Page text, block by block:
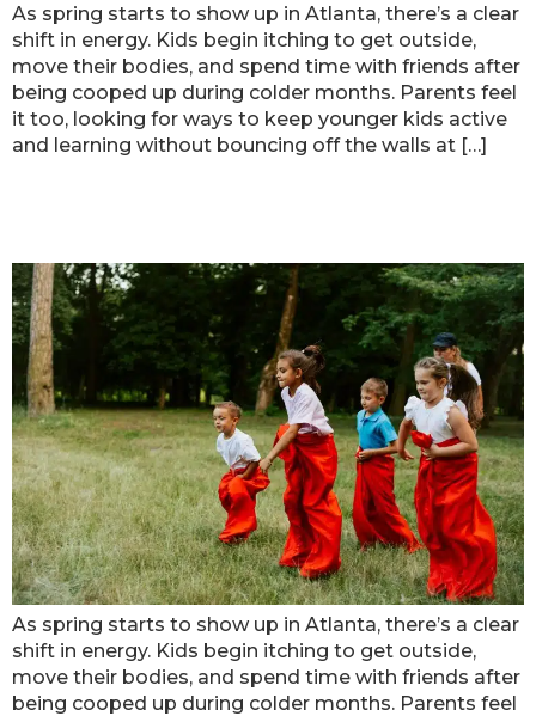
As spring starts to show up in Atlanta, there’s a clear
shift in energy. Kids begin itching to get outside,
move their bodies, and spend time with friends after
being cooped up during colder months. Parents feel
it too, looking for ways to keep younger kids active
and learning without bouncing off the walls at […]
As spring starts to show up in Atlanta, there’s a clear
shift in energy. Kids begin itching to get outside,
move their bodies, and spend time with friends after
being cooped up during colder months. Parents feel